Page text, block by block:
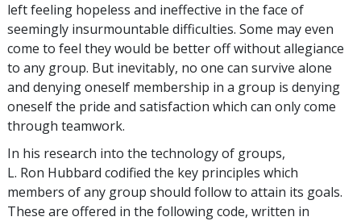
left feeling hopeless and ineffective in the face of
seemingly insurmountable difficulties. Some may even
come to feel they would be better off without allegiance
to any group. But inevitably, no one can survive alone
and denying oneself membership in a group is denying
oneself the pride and satisfaction which can only come
through teamwork.
In his research into the technology of groups,
L. Ron Hubbard codified the key principles which
members of any group should follow to attain its goals.
These are offered in the following code, written in